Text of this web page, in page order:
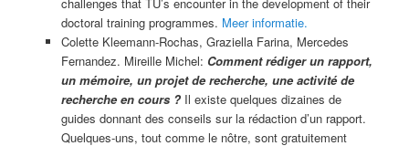
doctoral training programmes. Meer informatie.
Colette Kleemann-Rochas, Graziella Farina, Mercedes
Fernandez. Mireille Michel: Comment rédiger un rapport,
un mémoire, un projet de recherche, une activité de
recherche en cours ?Il existe quelques dizaines de
guides donnant des conseils sur la rédaction d’un rapport.
Quelques-uns, tout comme le nôtre, sont gratuitement